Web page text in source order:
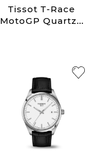
Tissot T-Race
MotoGP Quartz...